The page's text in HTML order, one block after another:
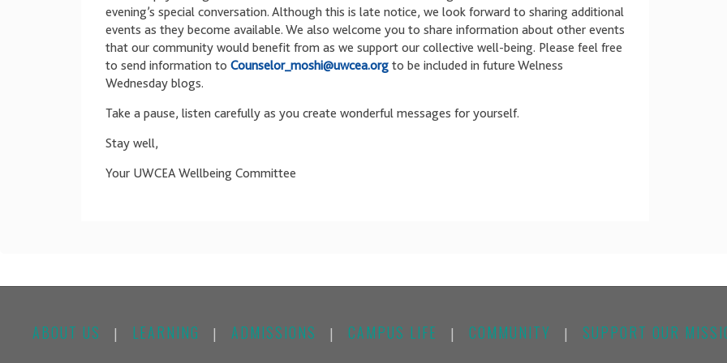
evening’s special conversation. Although this is late notice, we look forward to sharing additional
events as they become available. We also welcome you to share information about other events
that our community would benefit from as we support our collective well-being. Please feel free
to send information to Counselor_moshi@uwcea.orgto be included in future Welness
Wednesday blogs.
Take a pause, listen carefully as you create wonderful messages for yourself.
Stay well,
Your UWCEA Wellbeing Committee
ABOUT US LEARNING ADMISSIONS CAMPUS LIFE COMMUNITY SUPPORT OUR